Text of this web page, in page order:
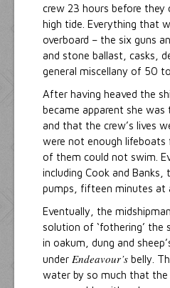
crew 23 hours before
high tide. Everything that
overboard – the six guns
and stone ballast, casks,
general miscellany of 50
After having heaved the
became apparent she
and that the crew’s lives
were not enough lifeboats
of them could not swim.
including Cook and
pumps, fifteen minutes at
Eventually, the
solution of ‘fothering’ the
in oakum, dung and
under Endeavour’s belly.
water by so much that the